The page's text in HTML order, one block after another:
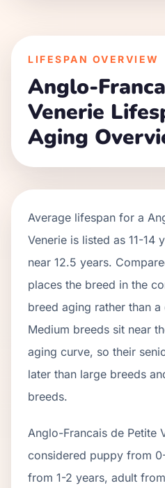
LIFESPAN OVERVIEW
Anglo-
Venerie
Aging
Average lifespan for a
Venerie is listed as 11-14
near 12.5 years.
places the breed in the
breed aging rather than
Medium breeds sit near
aging curve, so their
later than large breeds
breeds.
Anglo-Francais de Petite
considered puppy from
from 1-2 years, adult